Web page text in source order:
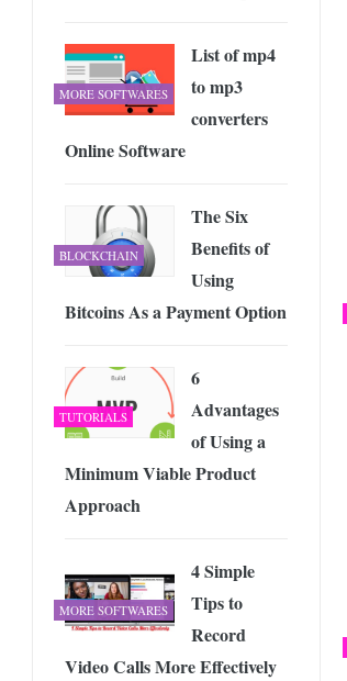
MORE SOFTWARES
List of mp4
to mp3
converters
Online Software
BLOCKCHAIN
The Six
Benefits of
Using
Bitcoins As a Payment Option
TUTORIALS
6
Advantages
of Using a
Minimum Viable Product
Approach
MORE SOFTWARES
4 Simple
Tips to
Record
Video Calls More Effectively